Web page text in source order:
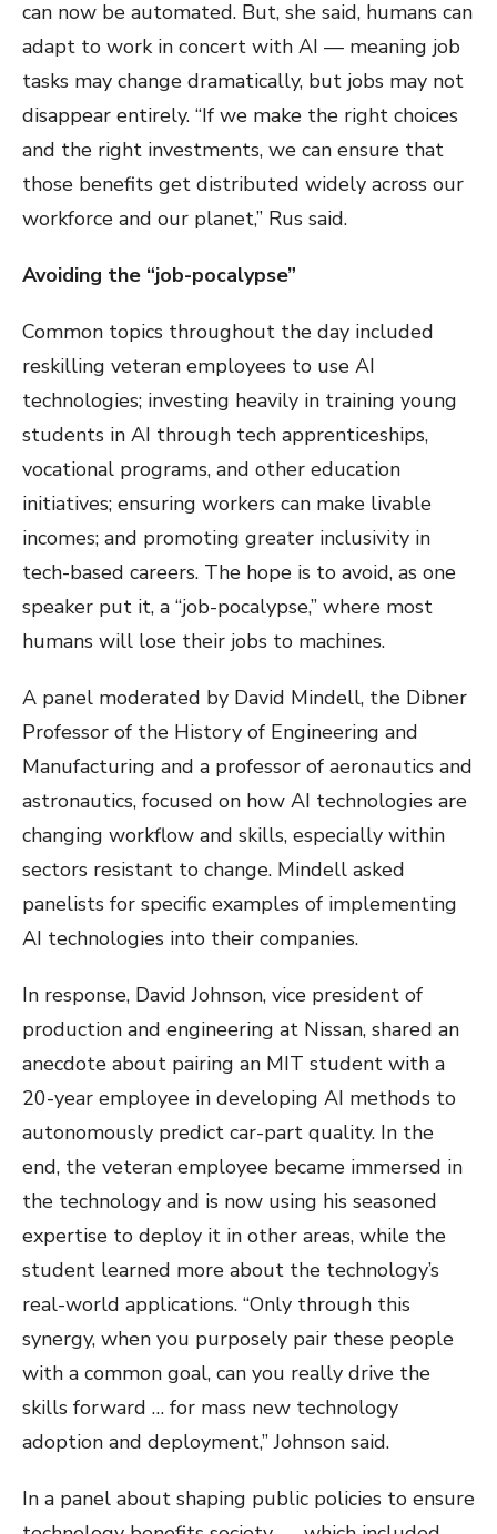
can now be automated. But, she said, humans can
adapt to work in concert with AI — meaning job
tasks may change dramatically, but jobs may not
disappear entirely. “If we make the right choices
and the right investments, we can ensure that
those benefits get distributed widely across our
workforce and our planet,” Rus said.
Avoiding the “job-pocalypse”
Common topics throughout the day included
reskilling veteran employees to use AI
technologies; investing heavily in training young
students in AI through tech apprenticeships,
vocational programs, and other education
initiatives; ensuring workers can make livable
incomes; and promoting greater inclusivity in
tech-based careers. The hope is to avoid, as one
speaker put it, a “job-pocalypse,” where most
humans will lose their jobs to machines.
A panel moderated by David Mindell, the Dibner
Professor of the History of Engineering and
Manufacturing and a professor of aeronautics and
astronautics, focused on how AI technologies are
changing workflow and skills, especially within
sectors resistant to change. Mindell asked
panelists for specific examples of implementing
AI technologies into their companies.
In response, David Johnson, vice president of
production and engineering at Nissan, shared an
anecdote about pairing an MIT student with a
20-year employee in developing AI methods to
autonomously predict car-part quality. In the
end, the veteran employee became immersed in
the technology and is now using his seasoned
expertise to deploy it in other areas, while the
student learned more about the technology’s
real-world applications. “Only through this
synergy, when you purposely pair these people
with a common goal, can you really drive the
skills forward … for mass new technology
adoption and deployment,” Johnson said.
In a panel about shaping public policies to ensure